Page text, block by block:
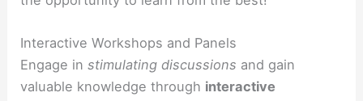
Interactive Workshops and Panels
Engage instimulating discussions and gain
valuable knowledge through interactive